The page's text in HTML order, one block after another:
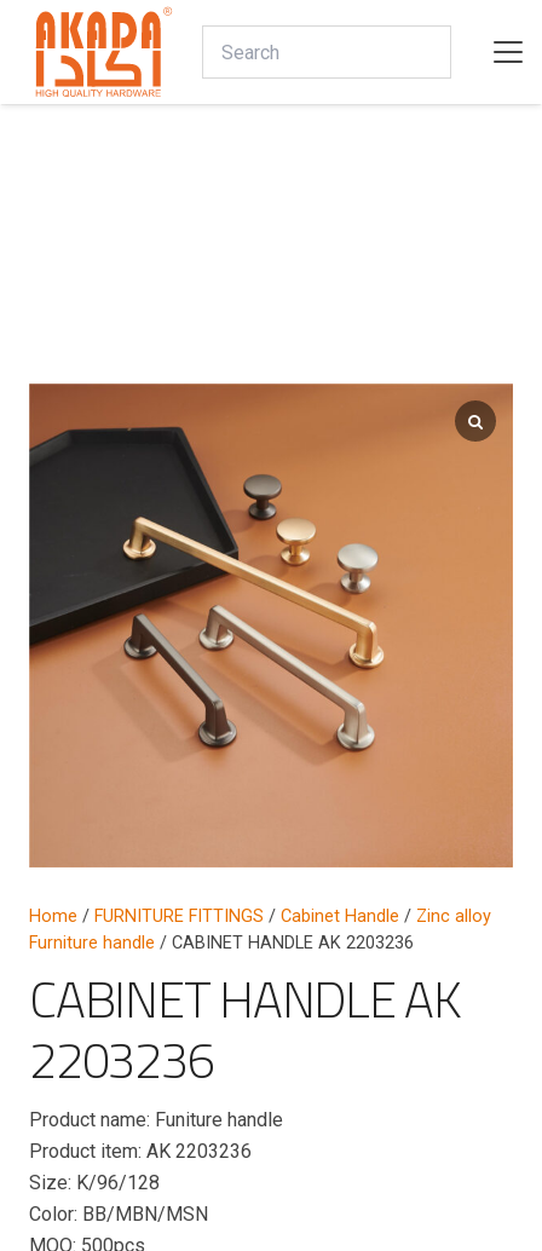
Home / FURNITURE FITTINGS / Cabinet Handle / Zinc alloy
Furniture handle / CABINET HANDLE AK 2203236
CABINET HANDLE AK
2203236
Product name: Funiture handle
Product item: AK 2203236
Size: K/96/128
Color: BB/MBN/MSN
MOQ: 500pcs